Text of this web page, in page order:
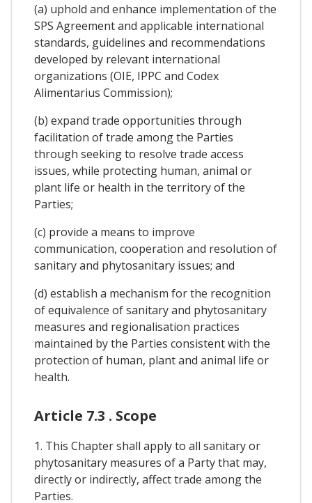
(a) uphold and enhance implementation of the
SPS Agreement and applicable international
standards, guidelines and recommendations
developed by relevant international
organizations (OIE, IPPC and Codex
Alimentarius Commission);
(b) expand trade opportunities through
facilitation of trade among the Parties
through seeking to resolve trade access
issues, while protecting human, animal or
plant life or health in the territory of the
Parties;
(c) provide a means to improve
communication, cooperation and resolution of
sanitary and phytosanitary issues; and
(d) establish a mechanism for the recognition
of equivalence of sanitary and phytosanitary
measures and regionalisation practices
maintained by the Parties consistent with the
protection of human, plant and animal life or
health.
Article 7.3 . Scope
1. This Chapter shall apply to all sanitary or
phytosanitary measures of a Party that may,
directly or indirectly, affect trade among the
Parties.